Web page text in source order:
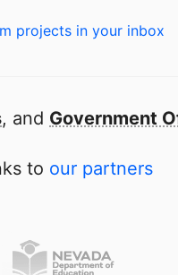
projects in your inbox
, and Government
to our partners